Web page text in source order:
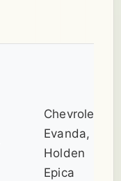
Chevrolet
Evanda,
Holden
Epica